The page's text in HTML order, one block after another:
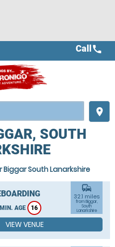
place
Call call
SOUTH
Biggar South Lanarkshire
MIN. AGE 16
commute
32.1 miles
from Biggar,
South
Lanarkshire
VIEW VENUE